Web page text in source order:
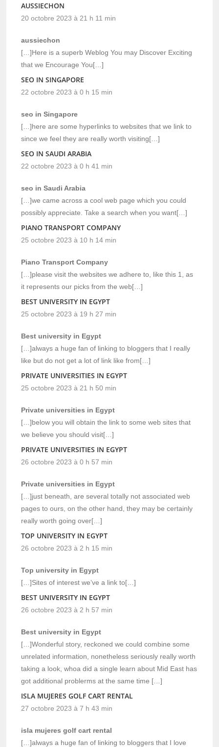
AUSSIECHON
20 octobre 2023 à 21 h 11 min
aussiechon
[…]Here is a superb Weblog You may Discover Exciting
that we Encourage You[…]
SEO IN SINGAPORE
22 octobre 2023 à 0 h 15 min
seo in Singapore
[…]here are some hyperlinks to websites that we link to
since we feel they are really worth visiting[…]
SEO IN SAUDI ARABIA
22 octobre 2023 à 0 h 41 min
seo in Saudi Arabia
[…]we came across a cool web page which you could
possibly appreciate. Take a search when you want[…]
PIANO TRANSPORT COMPANY
25 octobre 2023 à 10 h 14 min
Piano Transport Company
[…]please visit the websites we adhere to, like this 1, as
it represents our picks from the web[…]
BEST UNIVERSITY IN EGYPT
25 octobre 2023 à 19 h 27 min
Best university in Egypt
[…]always a huge fan of linking to bloggers that I really
like but do not get a lot of link like from[…]
PRIVATE UNIVERSITIES IN EGYPT
25 octobre 2023 à 21 h 50 min
Private universities in Egypt
[…]below you will obtain the link to some web sites that
we believe you should visit[…]
PRIVATE UNIVERSITIES IN EGYPT
26 octobre 2023 à 0 h 57 min
Private universities in Egypt
[…]just beneath, are several totally not associated web
pages to ours, on the other hand, they may be certainly
really worth going over[…]
TOP UNIVERSITY IN EGYPT
26 octobre 2023 à 2 h 15 min
Top university in Egypt
[…]Sites of interest we’ve a link to[…]
BEST UNIVERSITY IN EGYPT
26 octobre 2023 à 2 h 57 min
Best university in Egypt
[…]Wonderful story, reckoned we could combine some
unrelated information, nonetheless seriously really worth
taking a look, whoa did a single learn about Mid East has
got additional problerms at the same time […]
ISLA MUJERES GOLF CART RENTAL
27 octobre 2023 à 7 h 43 min
isla mujeres golf cart rental
[…]always a huge fan of linking to bloggers that I love